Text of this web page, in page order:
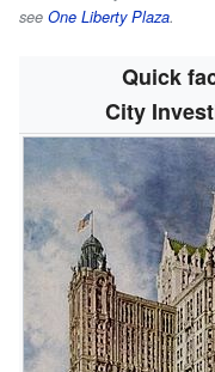
see One Liberty Plaza.
Quick
City